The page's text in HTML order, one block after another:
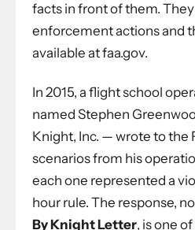
facts in front of them.
enforcement actions and
available at faa.gov.
In 2015, a flight school
named Stephen
Knight, Inc. — wrote to the
scenarios from his
each one represented a
hour rule. The response,
By Knight Letter, is one